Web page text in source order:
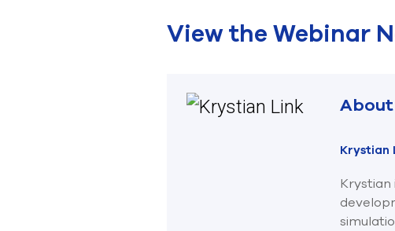
View the Webinar
Krystian
Krystian